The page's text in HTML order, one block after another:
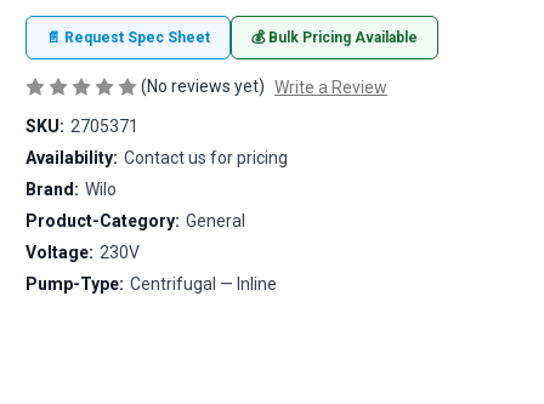
📄 Request Spec Sheet 💰 Bulk Pricing Available
(No reviews yet) Write a Review
SKU: 2705371
Availability: Contact us for pricing
Brand: Wilo
Product-Category: General
Voltage: 230V
Pump-Type: Centrifugal — Inline